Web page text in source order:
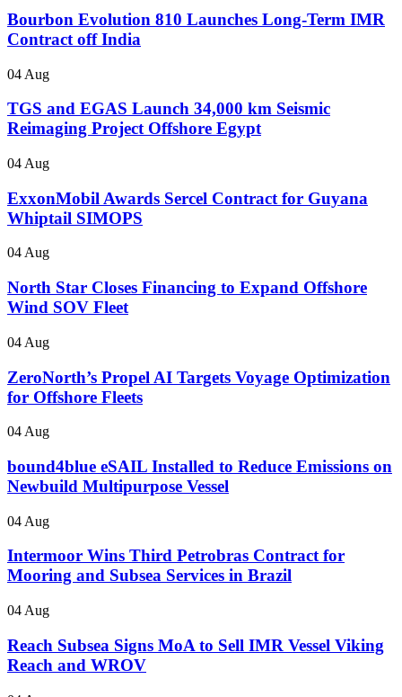
Bourbon Evolution 810 Launches Long-Term IMR
Contract off India
04 Aug
TGS and EGAS Launch 34,000 km Seismic
Reimaging Project Offshore Egypt
04 Aug
ExxonMobil Awards Sercel Contract for Guyana
Whiptail SIMOPS
04 Aug
North Star Closes Financing to Expand Offshore
Wind SOV Fleet
04 Aug
ZeroNorth’s Propel AI Targets Voyage Optimization
for Offshore Fleets
04 Aug
bound4blue eSAIL Installed to Reduce Emissions on
Newbuild Multipurpose Vessel
04 Aug
Intermoor Wins Third Petrobras Contract for
Mooring and Subsea Services in Brazil
04 Aug
Reach Subsea Signs MoA to Sell IMR Vessel Viking
Reach and WROV